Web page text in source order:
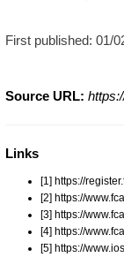
First published: 01/
Source URL:
Links
[1] https://
[2] https://
[3] https://
[4] https://
[5] https://